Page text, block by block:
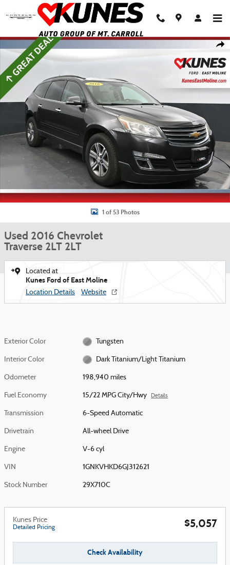
Skip to main content
Used 2016 Chevrolet Traverse 2LT 2LT SUV Photo 1 of 53
1 of 53 Photos
Used 2016 Chevrolet
Traverse 2LT 2LT
Located at
Kunes Ford of East Moline
Location Details Website
Exterior Color Tungsten
Interior Color Dark Titanium/Light Titanium
Odometer 198,940 miles
Fuel Economy 15/22 MPG City/Hwy Details
Transmission 6-Speed Automatic
Drivetrain All-wheel Drive
Engine V-6 cyl
VIN 1GNKVHKD6GJ312621
Stock Number 29X710C
Kunes Price
Detailed Pricing $5,057
Check Availability